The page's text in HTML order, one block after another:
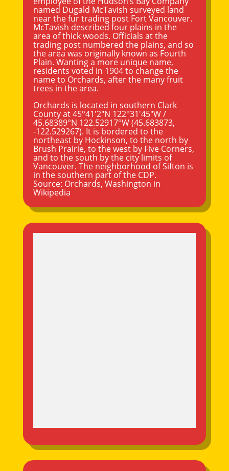
named Dugald McTavish surveyed land
near the fur trading post FortVancouver.
McTavish described four plains in the
area of thick woods. Officials at the
trading post numbered the plains, and so
the area was originally known as Fourth
Plain. Wanting a more unique name,
residents voted in 1904 to change the
name to Orchards, after the many fruit
trees in the area.
Orchards is located in southern Clark
County at45°41′2″N 122°31′45″W/
45.68389°N 122.52917°W(45.683873,
-122.529267). It is bordered to the
northeast by Hockinson, to the north by
Brush Prairie, to the west by Five Corners,
and to the south by the city limits of
Vancouver. The neighborhood of Sifton is
in the southern part of the CDP.
Source: Orchards, Washington in
Wikipedia